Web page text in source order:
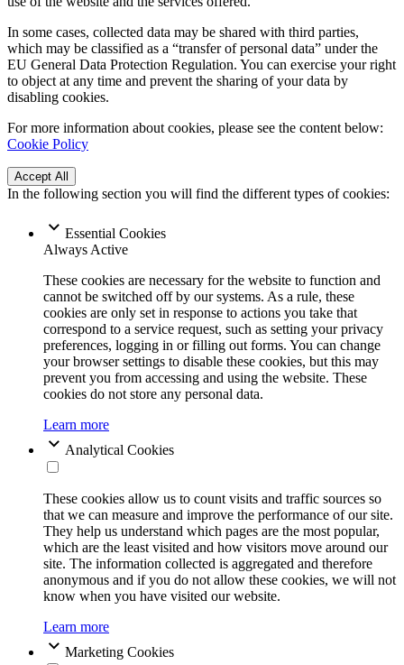
In some cases, collected data may be shared with third parties,
which may be classified as a “transfer of personal data” under the
EU General Data Protection Regulation. You can exercise your right
to object at any time and prevent the sharing of your data by
disabling cookies.
For more information about cookies, please see the content below:
Cookie Policy
Accept All
In the following section you will find the different types of cookies:
Essential Cookies
Always Active
These cookies are necessary for the website to function and
cannot be switched off by our systems. As a rule, these
cookies are only set in response to actions you take that
correspond to a service request, such as setting your privacy
preferences, logging in or filling out forms. You can change
your browser settings to disable these cookies, but this may
prevent you from accessing and using the website. These
cookies do not store any personal data.
Learn more
Analytical Cookies
These cookies allow us to count visits and traffic sources so
that we can measure and improve the performance of our site.
They help us understand which pages are the most popular,
which are the least visited and how visitors move around our
site. The information collected is aggregated and therefore
anonymous and if you do not allow these cookies, we will not
know when you have visited our website.
Learn more
Marketing Cookies